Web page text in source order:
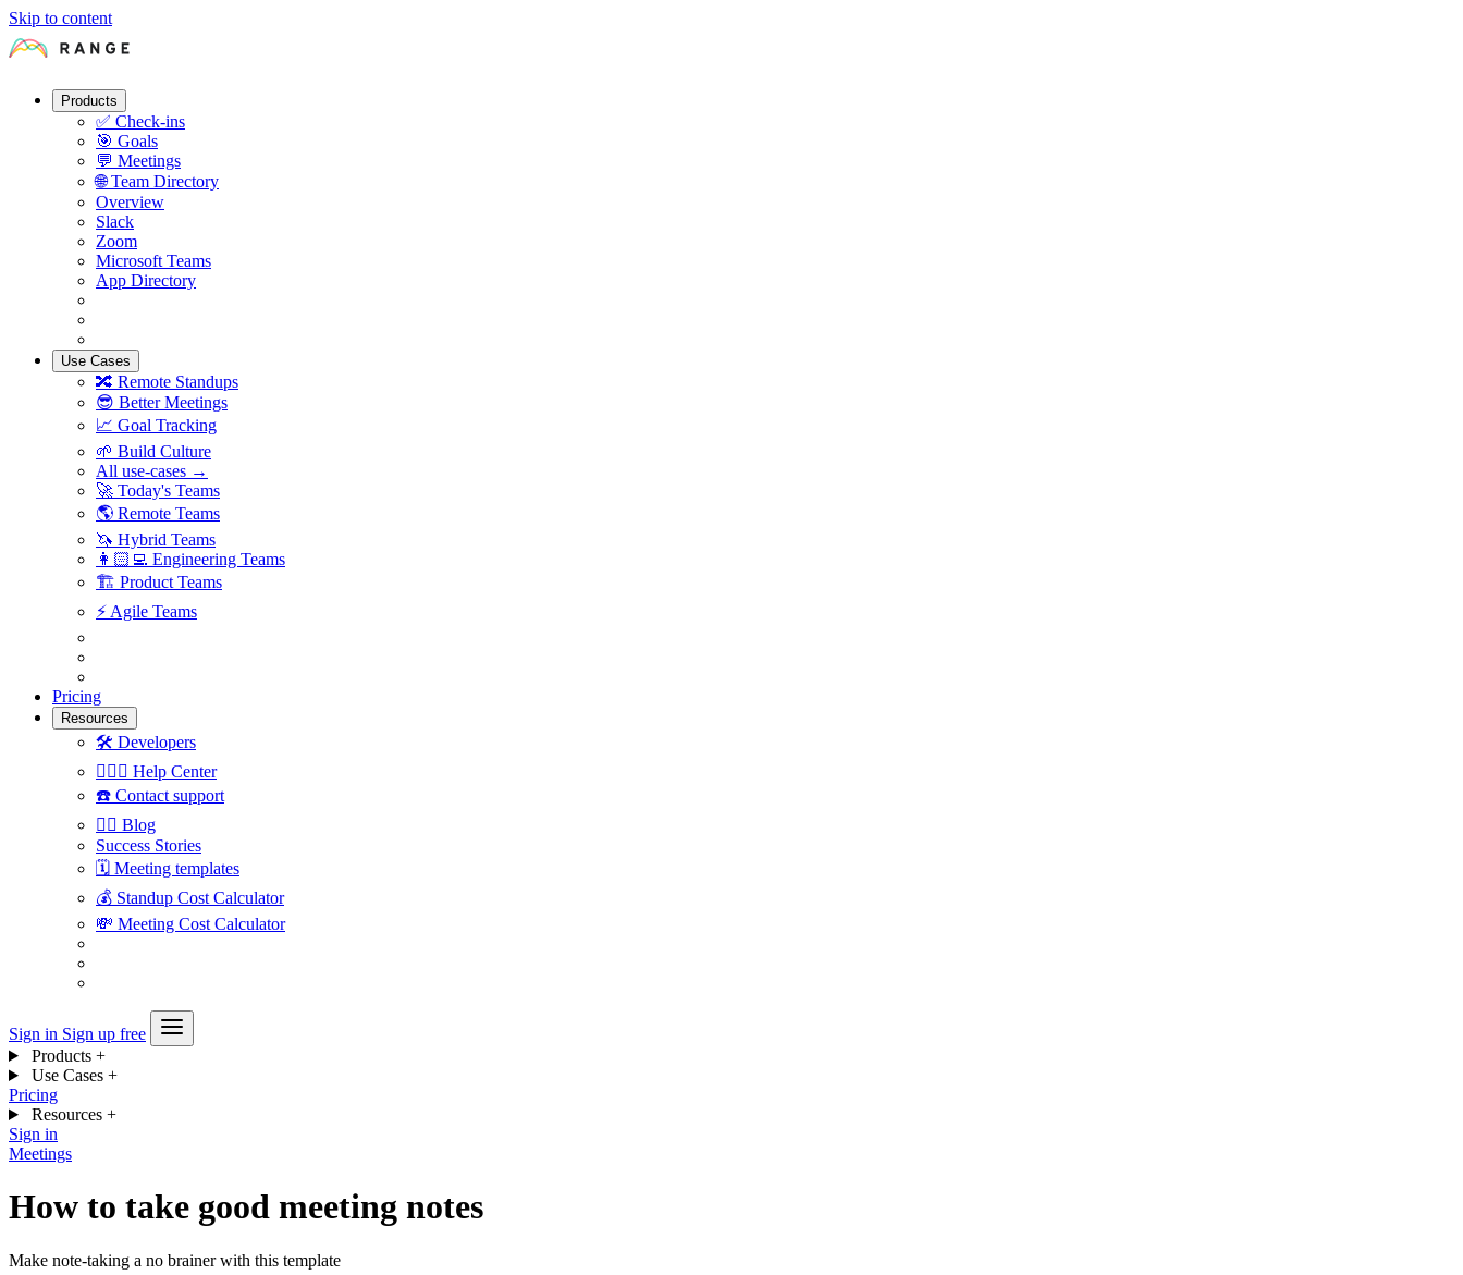
Skip to content
Products
✅ Check-ins
🎯 Goals
💬 Meetings
🌐 Team Directory
Overview
Slack
Zoom
Microsoft Teams
App Directory
Use Cases
🔀 Remote Standups
😎 Better Meetings
📈 Goal Tracking
🌱 Build Culture
All use-cases →
🚀 Today's Teams
🌎 Remote Teams
🦄 Hybrid Teams
👩🏻‍💻 Engineering Teams
🏗 Product Teams
⚡️ Agile Teams
Pricing
Resources
🛠 Developers
🙋🏼‍♀️ Help Center
☎️ Contact support
✍🏼 Blog
Success Stories
🗓 Meeting templates
💰 Standup Cost Calculator
💸 Meeting Cost Calculator
Sign in Sign up free
Products +
Use Cases +
Pricing
Resources +
Sign in
Meetings
How to take good meeting notes
Make note-taking a no brainer with this template